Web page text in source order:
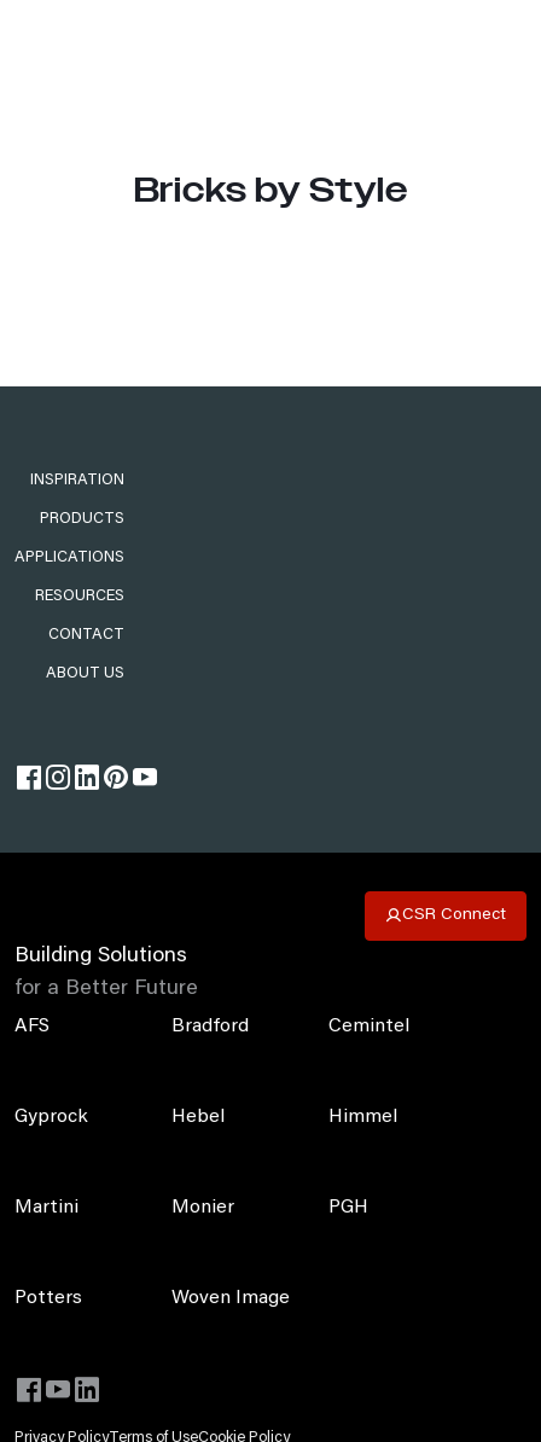
Bricks by Style
INSPIRATION
PRODUCTS
APPLICATIONS
RESOURCES
CONTACT
ABOUT US
CSR Connect
Building Solutions
for a Better Future
AFS Bradford Cemintel
Gyprock Hebel Himmel
Martini Monier PGH
Potters Woven Image
Privacy PolicyTerms of UseCookie Policy